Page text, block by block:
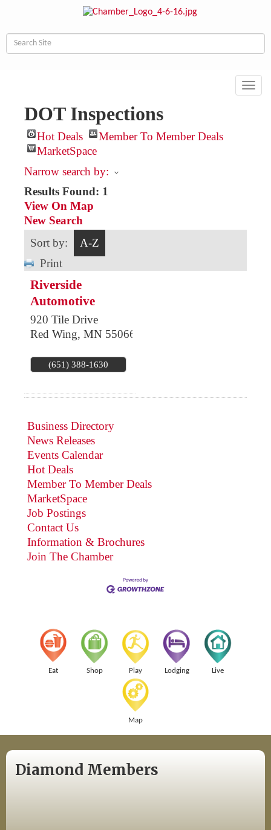
DOT Inspections
Hot Deals
Member To Member Deals
MarketSpace
Narrow search by:
Results Found: 1
View On Map
New Search
Sort by:
A-Z
Print
Riverside
Automotive
920 Tile Drive
Red Wing, MN 55066
(651) 388-1630
Business Directory
News Releases
Events Calendar
Hot Deals
Member To Member Deals
MarketSpace
Job Postings
Contact Us
Information & Brochures
Join The Chamber
Eat Shop Play Lodging Live
Map
Diamond Members